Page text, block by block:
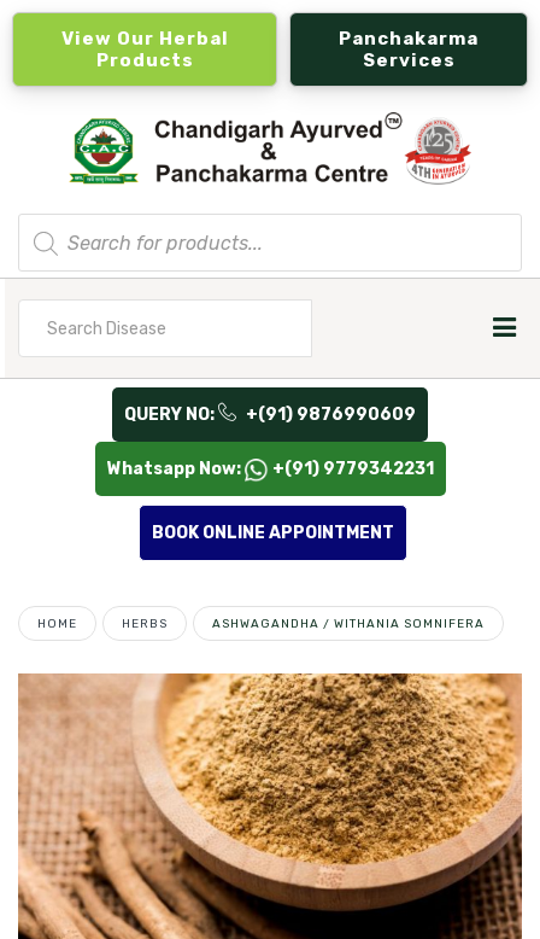
View Our Herbal
Products
Panchakarma
Services
Products
search
QUERY NO: +(91) 9876990609
Whatsapp Now: +(91) 9779342231
BOOK ONLINE APPOINTMENT
HOME HERBS ASHWAGANDHA / WITHANIA SOMNIFERA